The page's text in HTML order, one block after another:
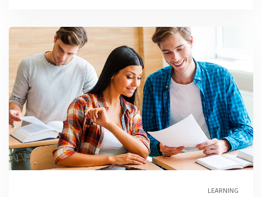
LEARNING